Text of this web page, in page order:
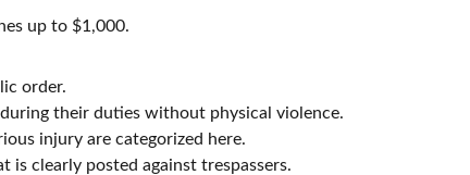
up to $1,000.
order.
their duties without physical violence.
injury are categorized here.
clearly posted against trespassers.